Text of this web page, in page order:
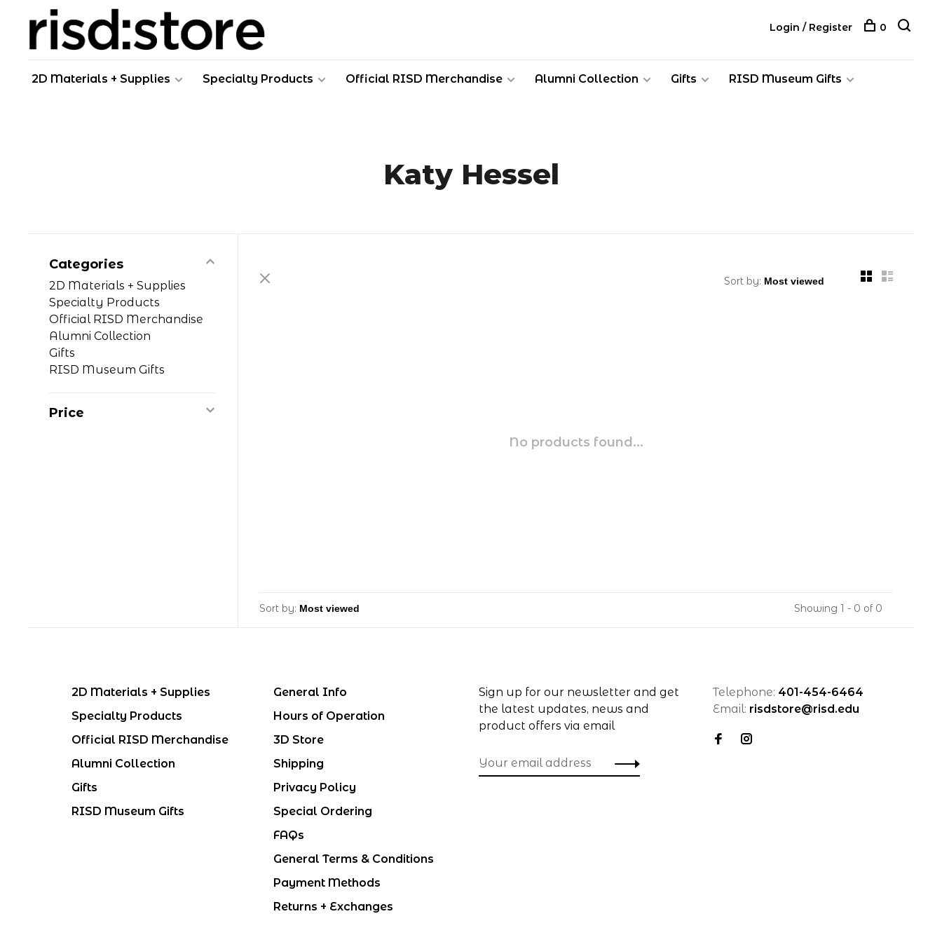
2D Materials + Supplies Specialty Products Official RISD Merchandise Alumni Collection Gifts RISD Museum Gifts
Login / Register 0
Katy Hessel
Categories
2D Materials + Supplies
Specialty Products
Official RISD Merchandise
Alumni Collection
Gifts
RISD Museum Gifts
Price
Sort by:
No products found...
Sort by: Showing 1 - 0 of 0
2D Materials + Supplies
Specialty Products
Official RISD Merchandise
Alumni Collection
Gifts
RISD Museum Gifts
General Info
Hours of Operation
3D Store
Shipping
Privacy Policy
Special Ordering
FAQs
General Terms & Conditions
Payment Methods
Returns + Exchanges
Sign up for our newsletter and get
the latest updates, news and
product offers via email
Telephone: 401-454-6464
Email: risdstore@risd.edu